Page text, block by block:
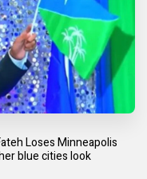
Loses Minneapolis
blue cities look